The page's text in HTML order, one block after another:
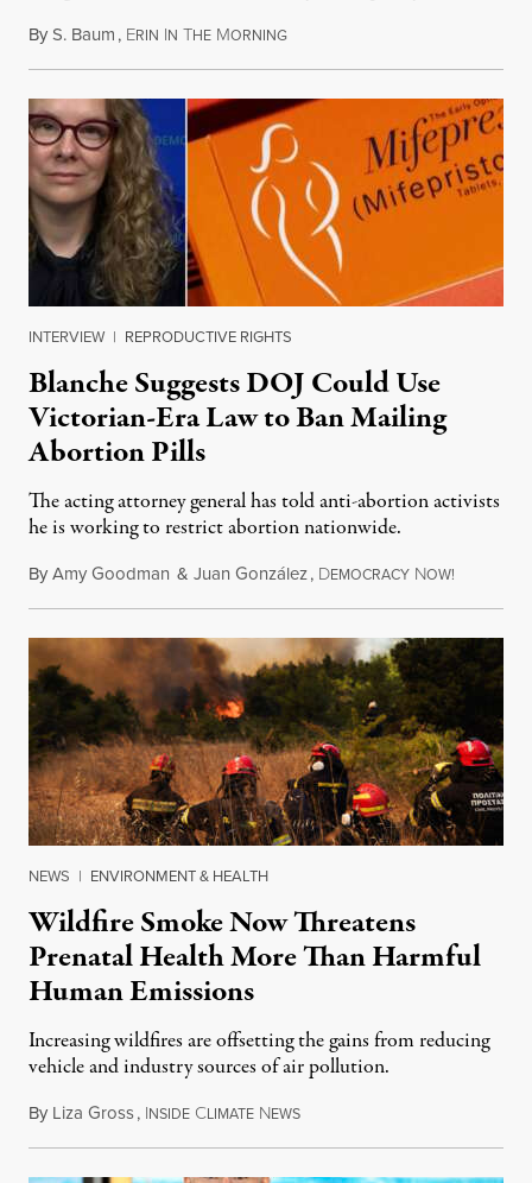
ByS. Baum, ERIN IN THE MORNINGAugust 7, 2026
INTERVIEW | REPRODUCTIVE RIGHTS
Blanche Suggests DOJ Could Use
Victorian-Era Law to Ban Mailing
Abortion Pills
The acting attorney general has told anti-abortion activists
he is working to restrict abortion nationwide.
ByAmy Goodman & Juan González, DEMOCRACY NOW!
NEWS | ENVIRONMENT & HEALTH
Wildfire Smoke Now Threatens
Prenatal Health More Than Harmful
Human Emissions
Increasing wildfires are offsetting the gains from reducing
vehicle and industry sources of air pollution.
By Liza Gross, INSIDE CLIMATE NEWSAugust 7, 2026